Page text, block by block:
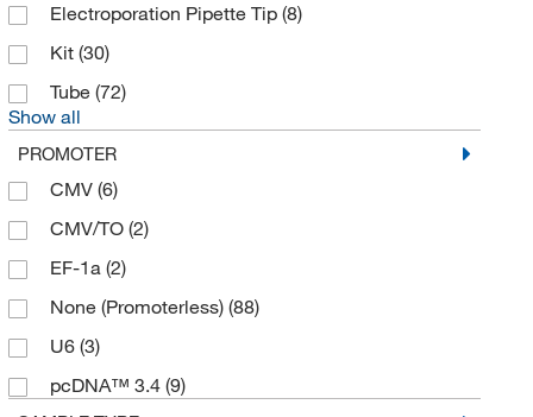
Electroporation Pipette Tip (8)
Kit (30)
Tube (72)
Show all
PROMOTER
CMV (6)
CMV/TO (2)
EF-1a (2)
None (Promoterless) (88)
U6 (3)
pcDNA™ 3.4 (9)